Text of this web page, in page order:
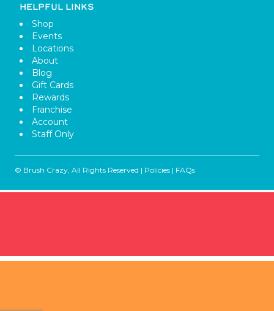
HELPFUL LINKS
Shop
Events
Locations
About
Blog
Gift Cards
Rewards
Franchise
Account
Staff Only
© Brush Crazy, All Rights Reserved | Policies | FAQs